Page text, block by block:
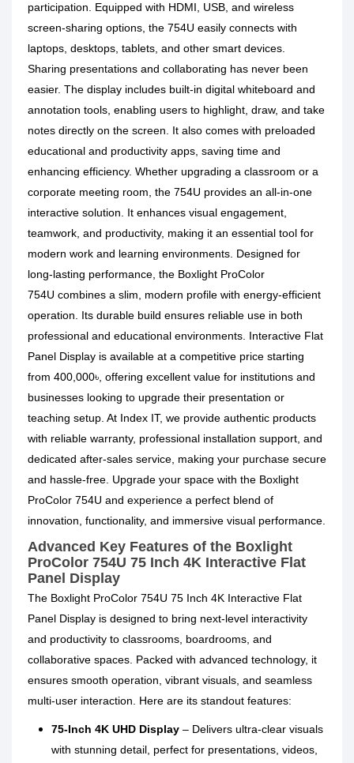
participation. Equipped with HDMI, USB, and wireless
screen-sharing options, the 754U easily connects with
laptops, desktops, tablets, and other smart devices.
Sharing presentations and collaborating has never been
easier. The display includes built-in digital whiteboard and
annotation tools, enabling users to highlight, draw, and take
notes directly on the screen. It also comes with preloaded
educational and productivity apps, saving time and
enhancing efficiency. Whether upgrading a classroom or a
corporate meeting room, the 754U provides an all-in-one
interactive solution. It enhances visual engagement,
teamwork, and productivity, making it an essential tool for
modern work and learning environments. Designed for
long-lasting performance, the Boxlight ProColor
754U combines a slim, modern profile with energy-efficient
operation. Its durable build ensures reliable use in both
professional and educational environments. Interactive Flat
Panel Display is available at a competitive price starting
from 400,000৳, offering excellent value for institutions and
businesses looking to upgrade their presentation or
teaching setup. At Index IT, we provide authentic products
with reliable warranty, professional installation support, and
dedicated after-sales service, making your purchase secure
and hassle-free. Upgrade your space with the Boxlight
ProColor 754U and experience a perfect blend of
innovation, functionality, and immersive visual performance.
Advanced Key Features of the Boxlight
ProColor 754U 75 Inch 4K Interactive Flat
Panel Display
The Boxlight ProColor 754U 75 Inch 4K Interactive Flat
Panel Display is designed to bring next-level interactivity
and productivity to classrooms, boardrooms, and
collaborative spaces. Packed with advanced technology, it
ensures smooth operation, vibrant visuals, and seamless
multi-user interaction. Here are its standout features:
75-Inch 4K UHD Display – Delivers ultra-clear visuals
with stunning detail, perfect for presentations, videos,